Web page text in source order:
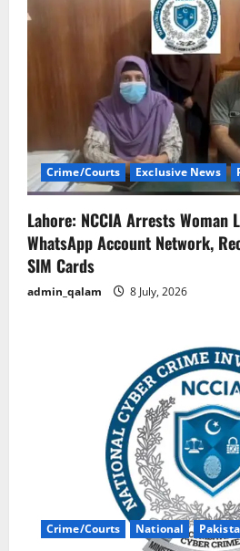
Crime/Courts Exclusive News
Lahore: NCCIA Arrests Woman
WhatsApp Account Network,
SIM Cards
admin_qalam 8 July, 2026
Crime/Courts National